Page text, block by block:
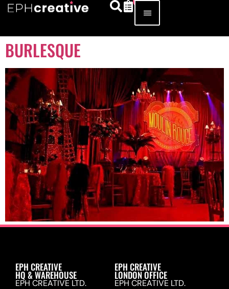
BURLESQUE
EPH CREATIVE
HQ & WAREHOUSE
EPH CREATIVE LTD.
EPH CREATIVE
LONDON OFFICE
EPH CREATIVE LTD.